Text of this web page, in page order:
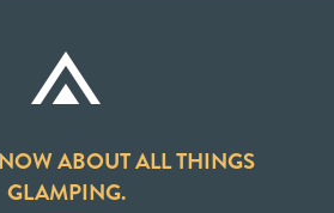
ABOUT ALL THINGS
GLAMPING.